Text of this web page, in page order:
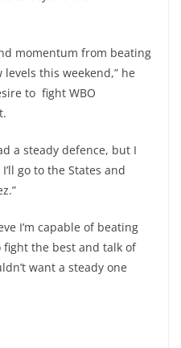
momentum from beating
this weekend,” he
to fight WBO
a steady defence, but I
go to the States and
I’m capable of beating
the best and talk of
want a steady one